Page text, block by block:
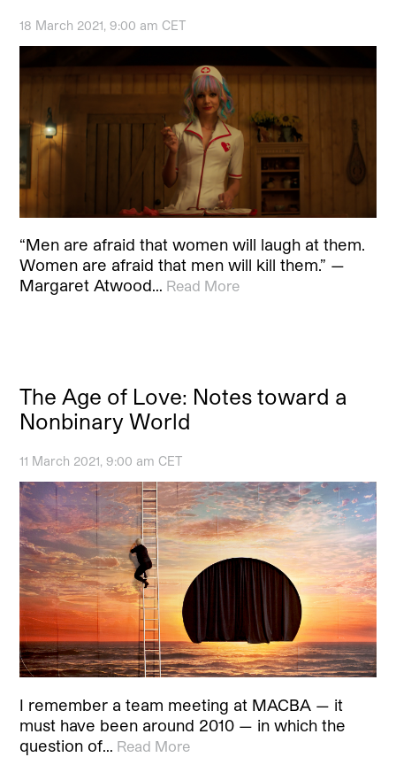
18 March 2021, 9:00 am CET
“Men are afraid that women will laugh at them.
Women are afraid that men will kill them.” —
Margaret Atwood… Read More
The Age of Love: Notes toward a
Nonbinary World
11 March 2021, 9:00 am CET
I remember a team meeting at MACBA — it
must have been around 2010 — in which the
question of… Read More